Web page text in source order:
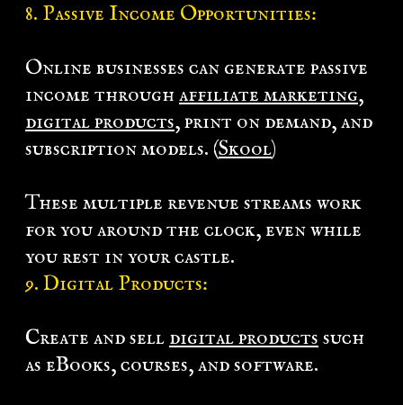
8. Passive Income Opportunities:
Online businesses can generate passive
income through affiliate marketing,
digital products, print on demand, and
subscription models. (Skool)
These multiple revenue streams work
for you around the clock, even while
you rest in your castle.
9. Digital Products:
Create and sell digital products such
as eBooks, courses, and software.